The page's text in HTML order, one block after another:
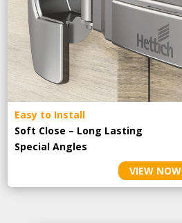
Easy to Install
Soft Close – Long Lasting
Special Angles
VIEW NOW